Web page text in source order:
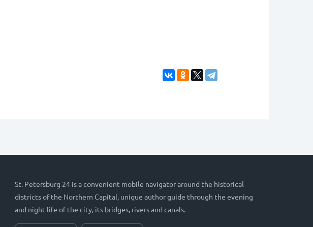
St. Petersburg 24 is a convenient mobile navigator around the historical
districts of the Northern Capital, unique author guide through the evening
and night life of the city, its bridges, rivers and canals.